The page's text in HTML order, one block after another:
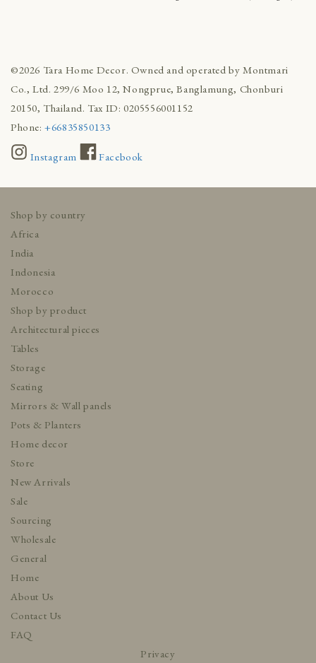
©2026 Tara Home Decor. Owned and operated by Montmari
Co., Ltd. 299/6 Moo 12, Nongprue, Banglamung, Chonburi
20150, Thailand. Tax ID: 0205556001152
Phone:+66835850133
Instagram Facebook
Shop by country
Africa
India
Indonesia
Morocco
Shop by product
Architectural pieces
Tables
Storage
Seating
Mirrors & Wall panels
Pots & Planters
Home decor
Store
New Arrivals
Sale
Sourcing
Wholesale
General
Home
About Us
Contact Us
FAQ
Privacy